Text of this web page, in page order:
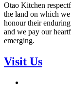
Otao Kitchen
the land on which
honour their
and we pay our
emerging.
Visit Us